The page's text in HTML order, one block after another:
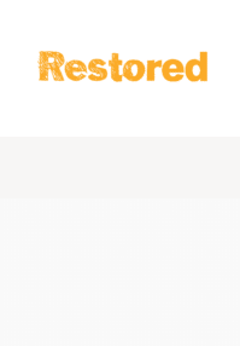
Restored